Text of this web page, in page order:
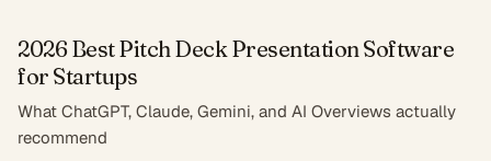
2026 Best Pitch Deck Presentation Software
for Startups
What ChatGPT, Claude, Gemini, and AI Overviews actually
recommend